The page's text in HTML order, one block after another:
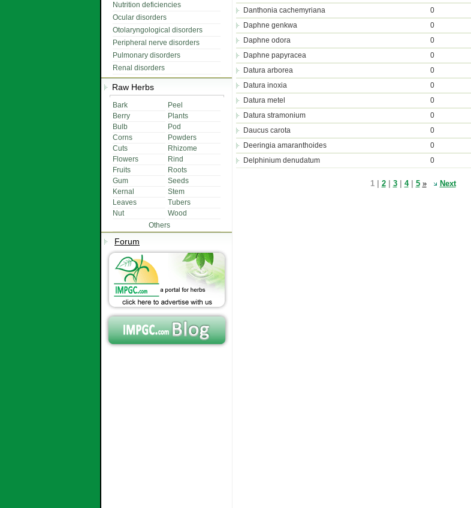
Nutrition deficiencies
Ocular disorders
Otolaryngological disorders
Peripheral nerve disorders
Pulmonary disorders
Renal disorders
Raw Herbs
Bark
Peel
Berry
Plants
Bulb
Pod
Corns
Powders
Cuts
Rhizome
Flowers
Rind
Fruits
Roots
Gum
Seeds
Kernal
Stem
Leaves
Tubers
Nut
Wood
Others
Forum
Danthonia cachemyriana
0
Daphne genkwa
0
Daphne odora
0
Daphne papyracea
0
Datura arborea
0
Datura inoxia
0
Datura metel
0
Datura stramonium
0
Daucus carota
0
Deeringia amaranthoides
0
Delphinium denudatum
0
1 | 2| 3| 4| 5 » Next